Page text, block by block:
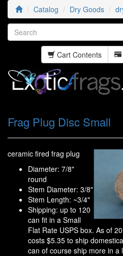
Catalog Dry Goods
Cart Contents
Frag Plug Disc Small
ceramic fired frag plug
Diameter: 7/8"
round
Stem Diameter: 3/8"
Stem Length: ~3/4"
Shipping: up to 120
can fit in a Small
Flat Rate USPS box. As of
costs $5.35 to ship
can of course ship more in a